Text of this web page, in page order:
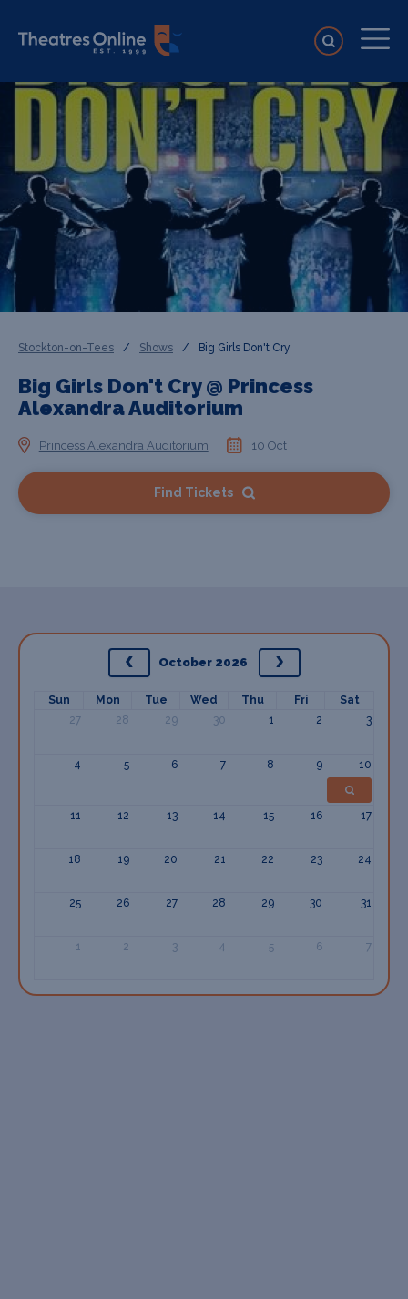
Stockton-on-Tees / Shows / Big Girls Don't Cry
Big Girls Don't Cry @ Princess
Alexandra Auditorium
Princess Alexandra Auditorium 10 Oct
Find Tickets
October 2026
Sun Mon Tue Wed Thu Fri
Sat
27
28 29 30 1 2 3
4 5 6 7 8 9 10
11 12 13 14 15 16 17
18 19 20 21 22 23 24
25 26 27 28 29 30 31
1 2 3 4 5 6 7